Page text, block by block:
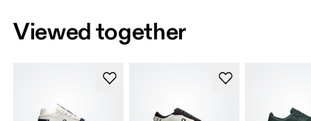
Viewed together